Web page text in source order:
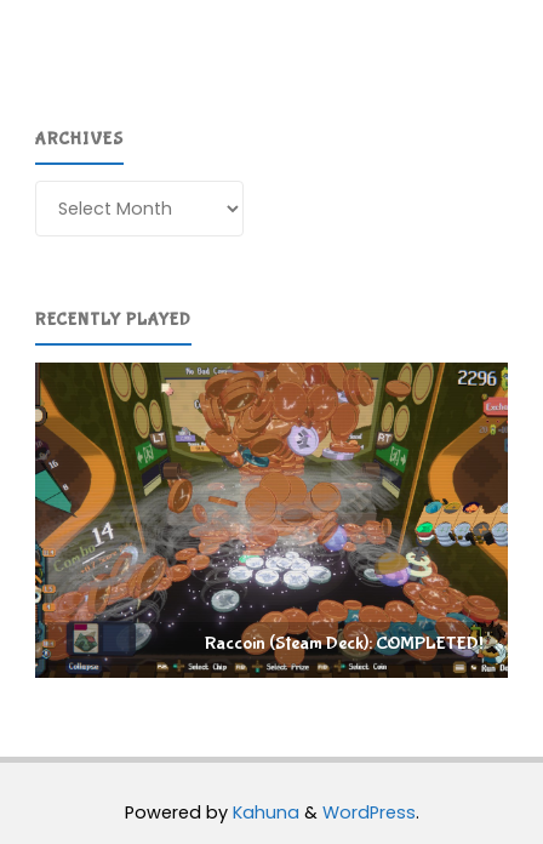
ARCHIVES
RECENTLY PLAYED
Raccoin (Steam Deck): COMPLETED!
Powered byKahuna & WordPress.